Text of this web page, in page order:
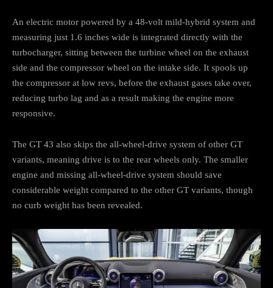
An electric motor powered by a 48-volt mild-hybrid system and
measuring just 1.6 inches wide is integrated directly with the
turbocharger, sitting between the turbine wheel on the exhaust
side and the compressor wheel on the intake side. It spools up
the compressor at low revs, before the exhaust gases take over,
reducing turbo lag and as a result making the engine more
responsive.
The GT 43 also skips the all-wheel-drive system of other GT
variants, meaning drive is to the rear wheels only. The smaller
engine and missing all-wheel-drive system should save
considerable weight compared to the other GT variants, though
no curb weight has been revealed.